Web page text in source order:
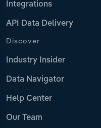
Integrations
API Data Delivery
Discover
Industry Insider
Data Navigator
Help Center
Our Team